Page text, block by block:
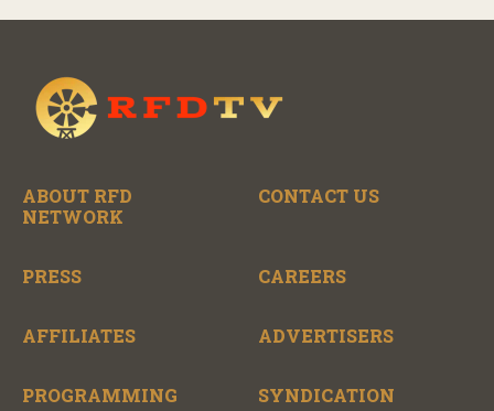
ABOUT RFD
NETWORK
CONTACT US
PRESS CAREERS
AFFILIATES ADVERTISERS
PROGRAMMING SYNDICATION